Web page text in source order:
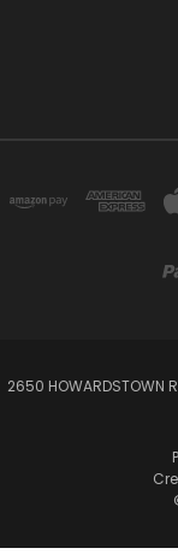
2650 HOWARDSTOWN